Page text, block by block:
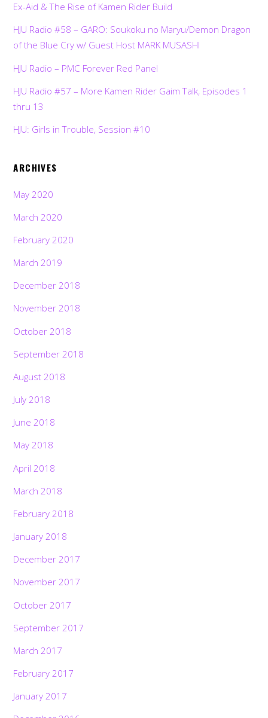
Ex-Aid & The Rise of Kamen Rider Build
HJU Radio #58 – GARO: Soukoku no Maryu/Demon Dragon
of the Blue Cry w/ Guest Host MARK MUSASHI
HJU Radio – PMC Forever Red Panel
HJU Radio #57 – More Kamen Rider Gaim Talk, Episodes 1
thru 13
HJU: Girls in Trouble, Session #10
ARCHIVES
May 2020
March 2020
February 2020
March 2019
December 2018
November 2018
October 2018
September 2018
August 2018
July 2018
June 2018
May 2018
April 2018
March 2018
February 2018
January 2018
December 2017
November 2017
October 2017
September 2017
March 2017
February 2017
January 2017